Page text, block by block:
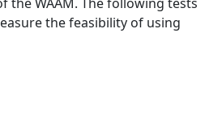
the feasibility of using